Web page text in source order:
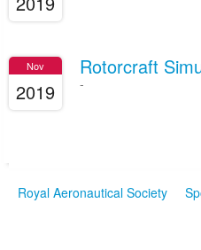
Nov
2019
Rotorcraft
-
Royal Aeronautical Society